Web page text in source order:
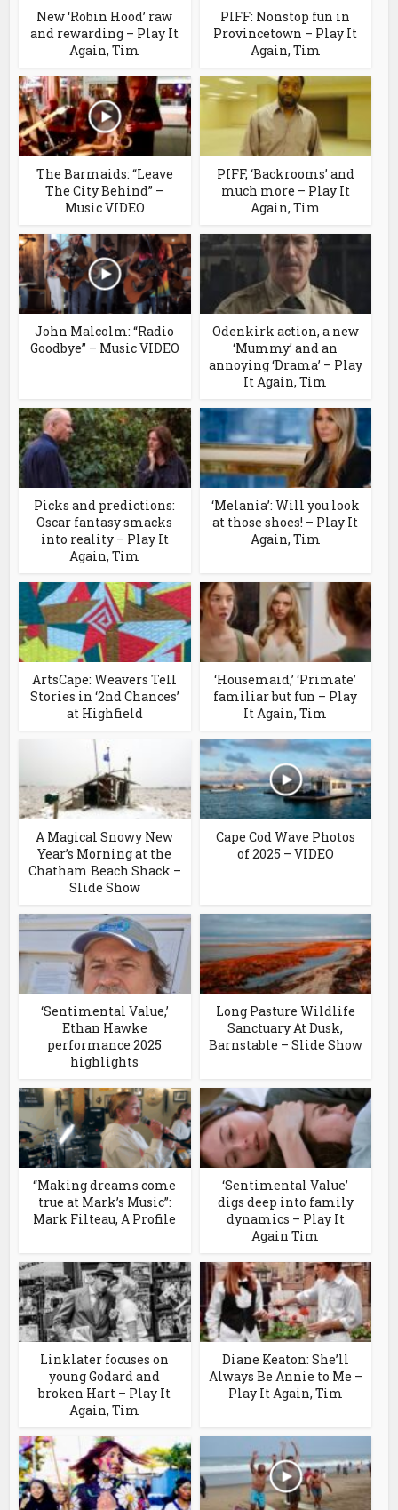
New ‘Robin Hood’ raw
and rewarding – Play It
Again, Tim
PIFF: Nonstop fun in
Provincetown – Play It
Again, Tim
The Barmaids: “Leave
The City Behind” –
Music VIDEO
PIFF, ‘Backrooms’ and
much more – Play It
Again, Tim
John Malcolm: “Radio
Goodbye” – Music VIDEO
Odenkirk action, a new
‘Mummy’ and an
annoying ‘Drama’ – Play
It Again, Tim
Picks and predictions:
Oscar fantasy smacks
into reality – Play It
Again, Tim
‘Melania’: Will you look
at those shoes! – Play It
Again, Tim
ArtsCape: Weavers Tell
Stories in ‘2nd Chances’
at Highfield
‘Housemaid,’ ‘Primate’
familiar but fun – Play
It Again, Tim
A Magical Snowy New
Year’s Morning at the
Chatham Beach Shack –
Slide Show
Cape Cod Wave Photos
of 2025 – VIDEO
‘Sentimental Value,’
Ethan Hawke
performance 2025
highlights
Long Pasture Wildlife
Sanctuary At Dusk,
Barnstable – Slide Show
“Making dreams come
true at Mark’s Music”:
Mark Filteau, A Profile
‘Sentimental Value’
digs deep into family
dynamics – Play It
Again Tim
Linklater focuses on
young Godard and
broken Hart – Play It
Again, Tim
Diane Keaton: She’ll
Always Be Annie to Me –
Play It Again, Tim